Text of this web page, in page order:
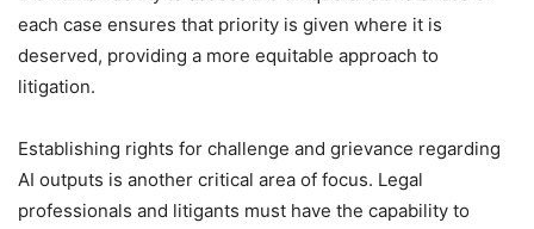
each case ensures that priority is given where it is
deserved, providing a more equitable approach to
litigation.
Establishing rights for challenge and grievance regarding
AI outputs is another critical area of focus. Legal
professionals and litigants must have the capability to